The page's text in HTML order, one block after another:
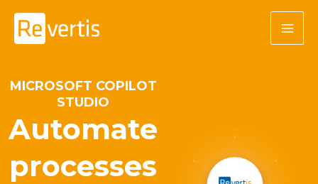
content
MICROSOFT COPILOT
STUDIO
Automate
processes